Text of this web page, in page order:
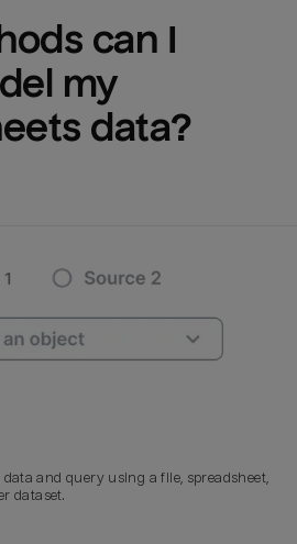
can I
data?
data and query using a file, spreadsheet,
dataset.